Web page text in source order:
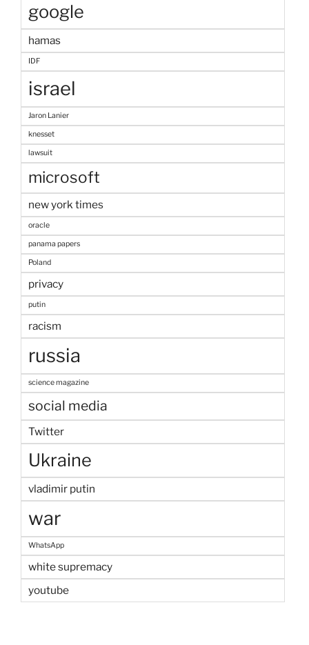
google
hamas
IDF
israel
Jaron Lanier
knesset
lawsuit
microsoft
new york times
oracle
panama papers
Poland
privacy
putin
racism
russia
science magazine
social media
Twitter
Ukraine
vladimir putin
war
WhatsApp
white supremacy
youtube